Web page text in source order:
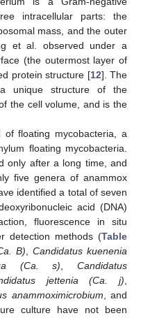
intracellular parts: the
mass, and the outer
et al. observed under a
(the outermost layer of
protein structure [12]. The
unique structure of the
the cell volume, and is the
floating mycobacteria, a
floating mycobacteria.
only after a long time, and
five genera of anammox
identified a total of seven
acid (DNA)
fluorescence in situ
detection methods (Table
B)
Candidatus kuenenia
(Ca. s) ,Candidatus
jettenia (Ca. j)
anammoximicrobium , and
culture have not been